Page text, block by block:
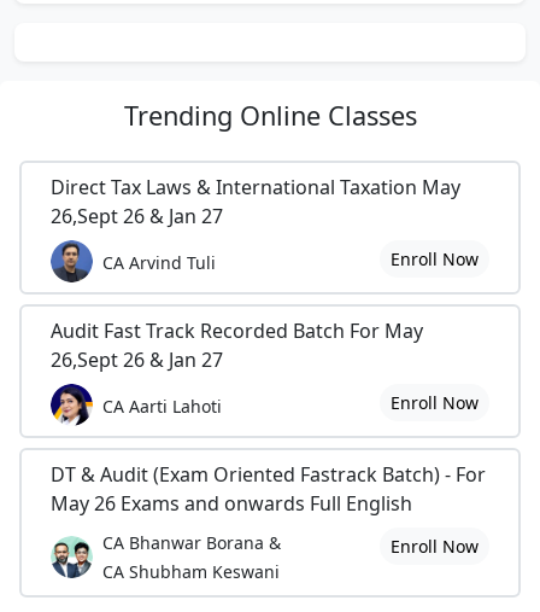
Trending Online Classes
Direct Tax Laws & International Taxation May
26,Sept 26 & Jan 27
CA Arvind Tuli Enroll Now
Audit Fast Track Recorded Batch For May
26,Sept 26 & Jan 27
CA Aarti Lahoti Enroll Now
DT & Audit (Exam Oriented Fastrack Batch) - For
May 26 Exams and onwards Full English
CA Bhanwar Borana &
CA Shubham Keswani
Enroll Now